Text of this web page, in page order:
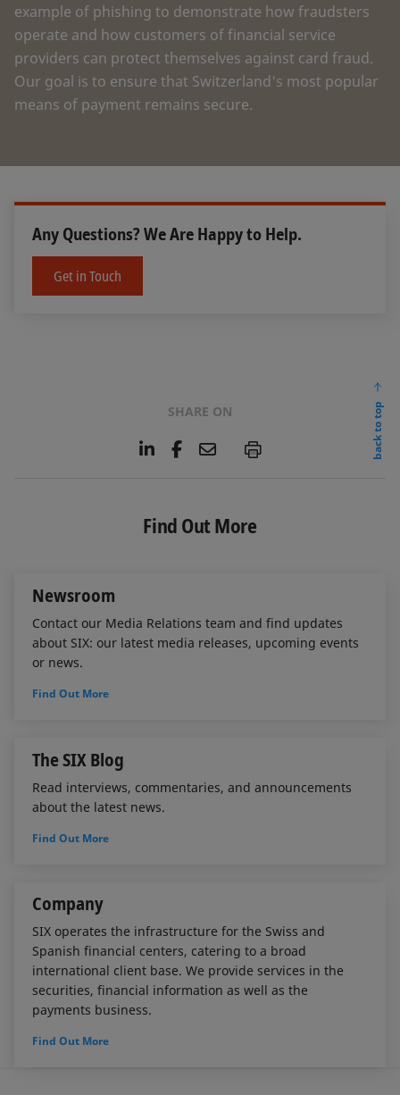
example of phishing to demonstrate how fraudsters
operate and how customers of financial service
providers can protect themselves against card fraud.
Our goal is to ensure that Switzerland's most popular
means of payment remains secure.
Any Questions? We Are Happy to Help.
Get in Touch
SHARE ON
L
e
d
F
b
o
E
l
P
back to top
Find Out More
Newsroom
Contact our Media Relations team and find updates
about SIX: our latest media releases, upcoming events
or news.
Find Out More
The SIX Blog
Read interviews, commentaries, and announcements
about the latest news.
Find Out More
Company
SIX operates the infrastructure for the Swiss and
Spanish financial centers, catering to a broad
international client base. We provide services in the
securities, financial information as well as the
payments business.
Find Out More